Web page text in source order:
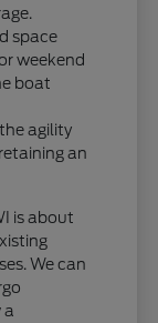
space
weekend
boat
agility
an
is about
We can
a